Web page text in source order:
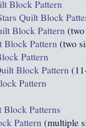
Block Pattern
Quilt Block
Block Pattern
Block Pattern (two
Pattern
Block Pattern
Pattern
Patterns
Pattern (multiple